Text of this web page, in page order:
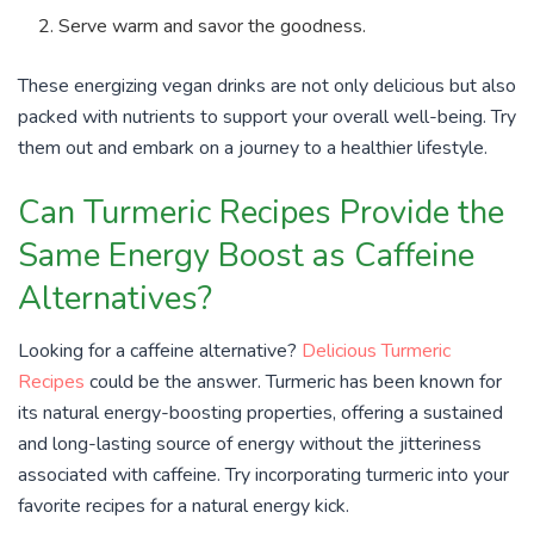
Serve warm and savor the goodness.
These energizing vegan drinks are not only delicious but also
packed with nutrients to support your overall well-being. Try
them out and embark on a journey to a healthier lifestyle.
Can Turmeric Recipes Provide the
Same Energy Boost as Caffeine
Alternatives?
Looking for a caffeine alternative? Delicious Turmeric
Recipes could be the answer. Turmeric has been known for
its natural energy-boosting properties, offering a sustained
and long-lasting source of energy without the jitteriness
associated with caffeine. Try incorporating turmeric into your
favorite recipes for a natural energy kick.